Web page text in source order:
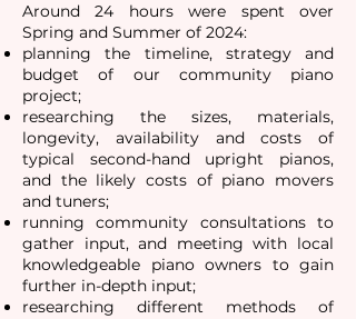
Around 24 hours were spent over
Spring and Summer of 2024:
planning the timeline, strategy and
budget of our community piano
project;
researching the sizes, materials,
longevity, availability and costs of
typical second-hand upright pianos,
and the likely costs of piano movers
and tuners;
running community consultations to
gather input, and meeting with local
knowledgeable piano owners to gain
further in-depth input;
researching different methods of